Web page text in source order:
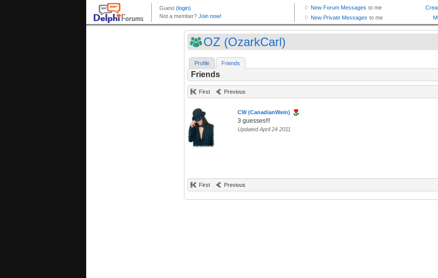
OZ (OzarkCarl)
Profile Friends
Friends
First Previous
CW (CanadianWein)
3 guesses!!!
Updated April 24 2011
First Previous